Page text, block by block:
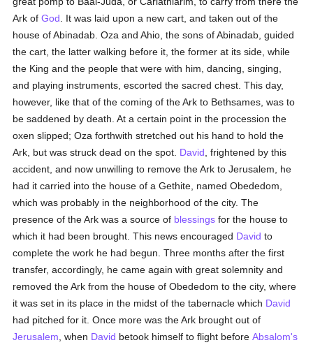
Ark ofGod . It was laid upon a new cart, and taken out of the
house of Abinadab. Oza and Ahio, the sons of Abinadab, guided
the cart, the latter walking before it, the former at its side, while
the King and the people that were with him, dancing, singing,
and playing instruments, escorted the sacred chest. This day,
however, like that of the coming of the Ark to Bethsames, was to
be saddened by death. At a certain point in the procession the
oxen slipped; Oza forthwith stretched out his hand to hold the
Ark, but was struck dead on the spot. David , frightened by this
accident, and now unwilling to remove the Ark to Jerusalem, he
had it carried into the house of a Gethite, named Obededom,
which was probably in the neighborhood of the city. The
presence of the Ark was a source of blessings for the house to
which it had been brought. This news encouraged David to
complete the work he had begun. Three months after the first
transfer, accordingly, he came again with great solemnity and
removed the Ark from the house of Obededom to the city, where
it was set in its place in the midst of the tabernacle which David
had pitched for it. Once more was the Ark brought out of
Jerusalem , when David betook himself to flight beforeAbsalom's